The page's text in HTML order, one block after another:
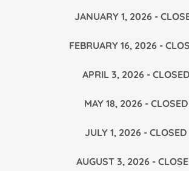
JANUARY 1, 2026 -
FEBRUARY 16, 2026 -
APRIL 3, 2026 - CLOSED
MAY 18, 2026 - CLOSED
JULY 1, 2026 - CLOSED
AUGUST 3, 2026 -